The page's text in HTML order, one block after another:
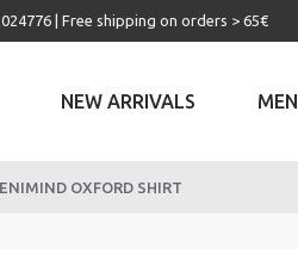
| Free shipping on orders > 65€
NEW ARRIVALS MEN
OXFORD SHIRT